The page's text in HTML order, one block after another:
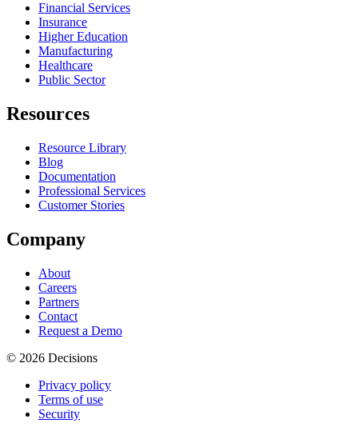
Financial Services
Insurance
Higher Education
Manufacturing
Healthcare
Public Sector
Resources
Resource Library
Blog
Documentation
Professional Services
Customer Stories
Company
About
Careers
Partners
Contact
Request a Demo
© 2026 Decisions
Privacy policy
Terms of use
Security